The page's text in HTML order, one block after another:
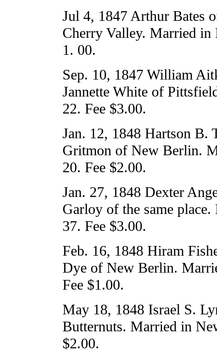
Jul 4, 1847 Arthur Bates
Cherry Valley. Married in
1. 00.
Sep. 10, 1847 William
Jannette White of
22. Fee $3.00.
Jan. 12, 1848 Hartson
Gritmon of New Berlin.
20. Fee $2.00.
Jan. 27, 1848 Dexter
Garloy of the same
37. Fee $3.00.
Feb. 16, 1848 Hiram
Dye of New Berlin.
Fee $1.00.
May 18, 1848 Israel S.
Butternuts. Married in
$2.00.